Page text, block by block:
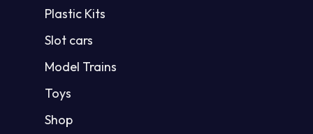
Plastic Kits
Slot cars
Model Trains
Toys
Shop